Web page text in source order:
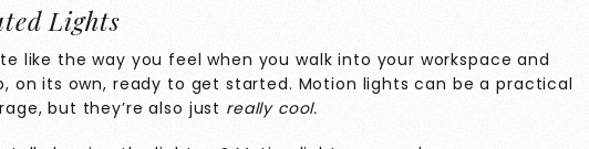
Lights
like the way you feel when you walk into your workspace and
on its own, ready to get started. Motion lights can be a practical
but they’re also just really cool.